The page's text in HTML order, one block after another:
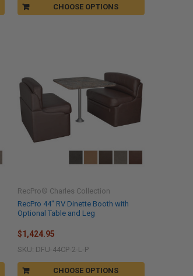
CHOOSE OPTIONS
CHOOSE OPTIONS
RecPro 44" RV Dinette Booth with
Optional Table and Leg
RecPro® Charles Collection
$1,424.95
SKU: DFU-44CP-2-L-P